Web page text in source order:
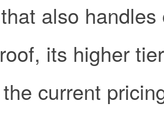
that also
roof, its higher
the current